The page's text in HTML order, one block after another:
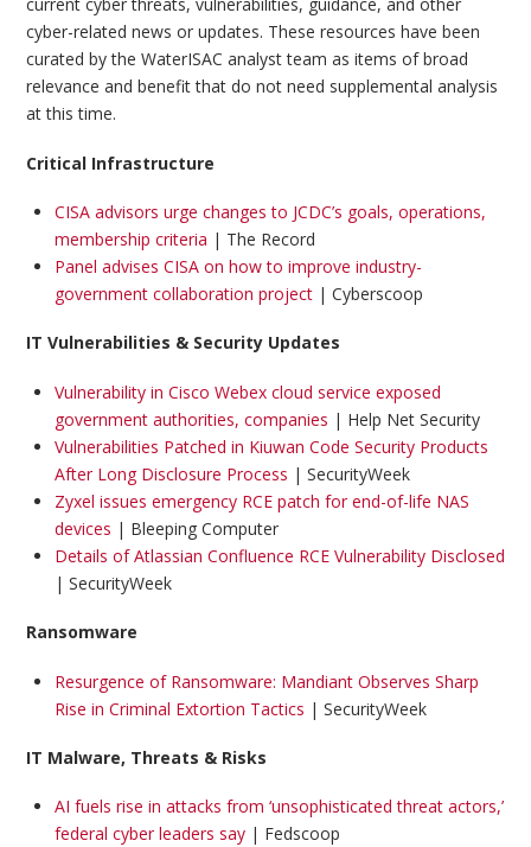
cyber-related news or updates. These resources have been
curated by the WaterISAC analyst team as items of broad
relevance and benefit that do not need supplemental analysis
at this time.
Critical Infrastructure
CISA advisors urge changes to JCDC’s goals, operations,
membership criteria | The Record
Panel advises CISA on how to improve industry-
government collaboration project| Cyberscoop
IT Vulnerabilities & Security Updates
Vulnerability in Cisco Webex cloud service exposed
government authorities, companies | Help Net Security
Vulnerabilities Patched in Kiuwan Code Security Products
After Long Disclosure Process | SecurityWeek
Zyxel issues emergency RCE patch for end-of-life NAS
devices | Bleeping Computer
Details of Atlassian Confluence RCE Vulnerability Disclosed
| SecurityWeek
Ransomware
Resurgence of Ransomware: Mandiant Observes Sharp
Rise in Criminal Extortion Tactics | SecurityWeek
IT Malware, Threats & Risks
AI fuels rise in attacks from ‘unsophisticated threat actors,’
federal cyber leaders say| Fedscoop